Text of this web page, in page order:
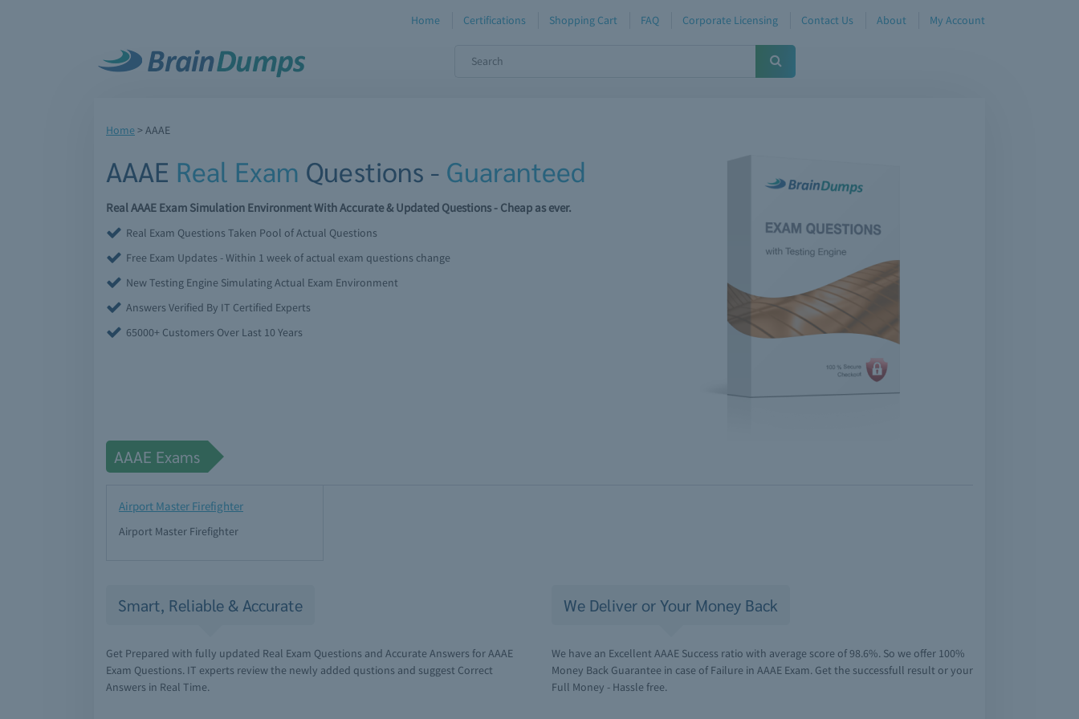
Home Certifications Shopping Cart FAQ Corporate Licensing Contact Us About My Account
Home>AAAE
AAAE Real Exam Questions - Guaranteed
Real AAAE Exam Simulation Environment With Accurate & Updated Questions - Cheap as ever.
Real Exam Questions Taken Pool of Actual Questions
Free Exam Updates - Within 1 week of actual exam questions change
New Testing Engine Simulating Actual Exam Environment
Answers Verified By IT Certified Experts
65000+ Customers Over Last 10 Years
AAAE Exams
Airport Master Firefighter
Airport Master Firefighter
Smart, Reliable & Accurate
Get Prepared with fully updated Real Exam Questions and Accurate Answers for AAAE
Exam Questions. IT experts review the newly added qustions and suggest Correct
Answers in Real Time.
We Deliver or Your Money Back
We have an Excellent AAAE Success ratio with average score of 98.6%. So we offer 100%
Money Back Guarantee in case of Failure in AAAE Exam. Get the successfull result or your
Full Money - Hassle free.